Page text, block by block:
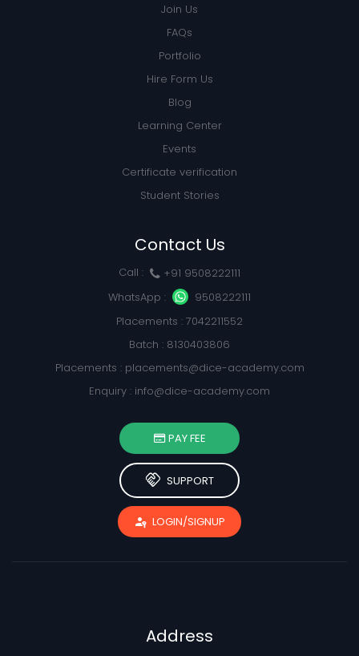
Join Us
FAQs
Portfolio
Hire Form Us
Blog
Learning Center
Events
Certificate verification
Student Stories
Contact Us
Call :
+91 9508222111
WhatsApp :
9508222111
Placements : 7042211552
Batch : 8130403806
Placements : placements@dice-academy.com
Enquiry : info@dice-academy.com
PAY FEE
handshake SUPPORT
passkey LOGIN/SIGNUP
Address